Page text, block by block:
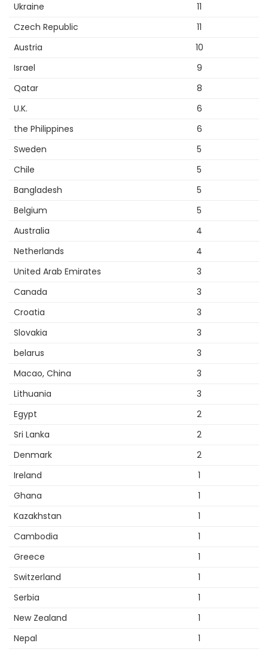
Ukraine
11
Czech Republic
11
Austria
10
Israel
9
Qatar
8
U.K.
6
the Philippines
6
Sweden
5
Chile
5
Bangladesh
5
Belgium
5
Australia
4
Netherlands
4
United Arab Emirates
3
Canada
3
Croatia
3
Slovakia
3
belarus
3
Macao, China
3
Lithuania
3
Egypt
2
Sri Lanka
2
Denmark
2
Ireland
1
Ghana
1
Kazakhstan
1
Cambodia
1
Greece
1
Switzerland
1
Serbia
1
New Zealand
1
Nepal
1